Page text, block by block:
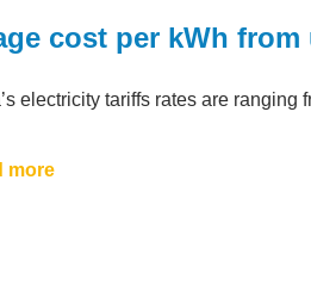
cost per kWh
electricity tariffs rates are ranging
more